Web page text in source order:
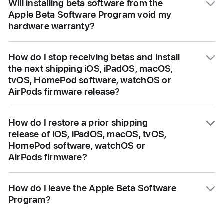
inaccuracies and may not function as well as
commercially released software. We
encourage you to submit feedback when you
encounter these issues. If you need further
assistance, please note that you must
restore to previously-released software prior
to contacting AppleCare.
Will installing beta software from the
Apple Beta Software Program void my
hardware warranty?
your hardware warranty.
How do I stop receiving betas and install
the next shipping iOS, iPadOS, macOS,
tvOS, HomePod software, watchOS or
AirPods firmware release?
Beta Software Program, you will
automatically receive new versions of the
beta from Software Update. At any time, you
may unenroll your device so that it no longer
receives these updates. Then, when the
next version of commercial software is
released, you can install it from
How do I restore a prior shipping
release of iOS, iPadOS, macOS, tvOS,
HomePod software, watchOS or
AirPods firmware?
before installing the beta. Since Apple TV,
HomePod mini, and HomePod
How do I leave the Apple Beta Software
Program?